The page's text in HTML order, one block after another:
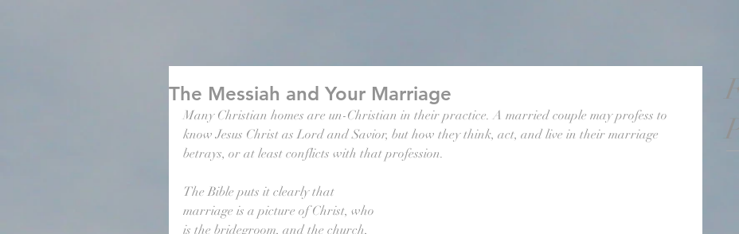
The Messiah and Your Marriage
Many Christian homes are un-Christian in their practice. A married couple may profess to
know Jesus Christ as Lord and Savior, but how they think, act, and live in their marriage
betrays, or at least conflicts with that profession.
The Bible puts it clearly that
marriage is a picture of Christ, who
is the bridegroom, and the church,